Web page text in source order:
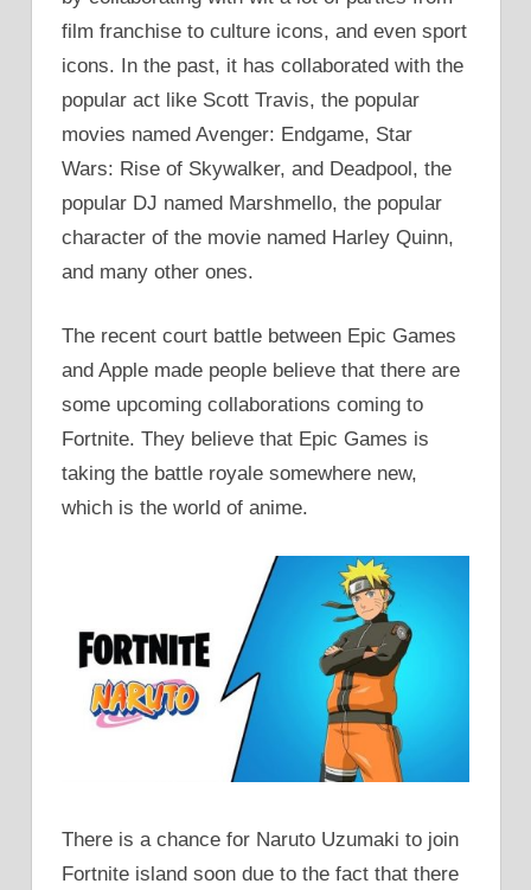
film franchise to culture icons, and even sport
icons. In the past, it has collaborated with the
popular act like Scott Travis, the popular
movies named Avenger: Endgame, Star
Wars: Rise of Skywalker, and Deadpool, the
popular DJ named Marshmello, the popular
character of the movie named Harley Quinn,
and many other ones.
The recent court battle between Epic Games
and Apple made people believe that there are
some upcoming collaborations coming to
Fortnite. They believe that Epic Games is
taking the battle royale somewhere new,
which is the world of anime.
There is a chance for Naruto Uzumaki to join
Fortnite island soon due to the fact that there